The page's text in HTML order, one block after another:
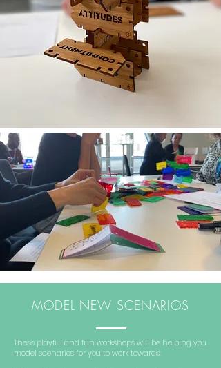
MODEL NEW SCENARIOS
These playful and fun workshops will be helping you
model scenarios for you to work towards: